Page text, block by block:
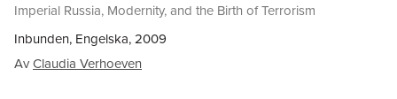
Imperial Russia, Modernity, and the Birth of Terrorism
Inbunden, Engelska, 2009
AvClaudia Verhoeven